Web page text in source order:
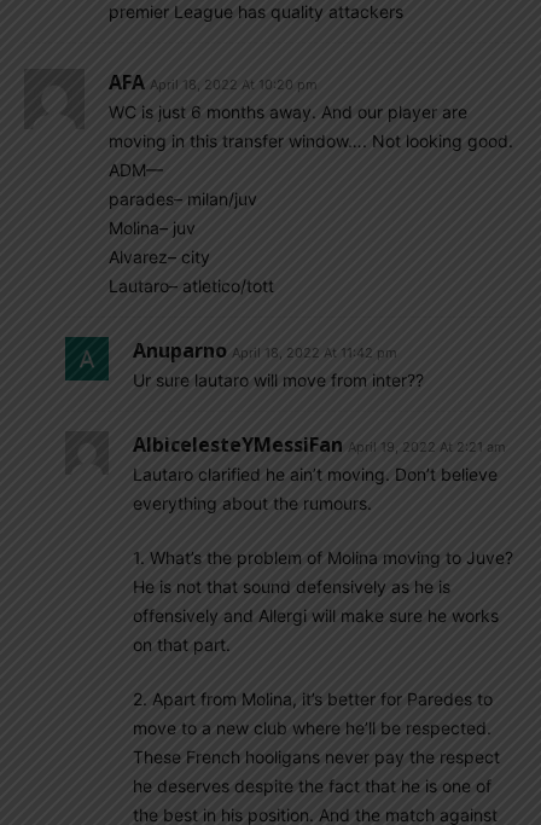
premier League has quality attackers
AFA April 18, 2022 At 10:20 pm
WC is just 6 months away. And our player are
moving in this transfer window…. Not looking good.
ADM—
parades– milan/juv
Molina– juv
Alvarez– city
Lautaro– atletico/tott
Anuparno April 18, 2022 At 11:42 pm
Ur sure lautaro will move from inter??
AlbicelesteYMessiFan April 19, 2022 At 2:21 am
Lautaro clarified he ain’t moving. Don’t believe
everything about the rumours.
1. What’s the problem of Molina moving to Juve?
He is not that sound defensively as he is
offensively and Allergi will make sure he works
on that part.
2. Apart from Molina, it’s better for Paredes to
move to a new club where he’ll be respected.
These French hooligans never pay the respect
he deserves despite the fact that he is one of
the best in his position. And the match against